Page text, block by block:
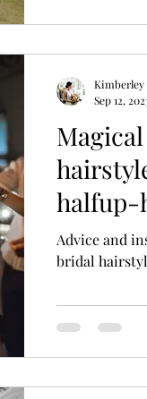
halfup-
winter
Advice and
bridal
Kimberley
Sep 12,